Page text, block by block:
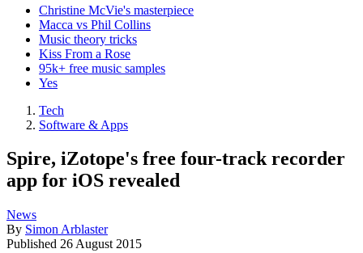
Christine McVie's masterpiece
Macca vs Phil Collins
Music theory tricks
Kiss From a Rose
95k+ free music samples
Yes
Tech
Software & Apps
Spire, iZotope's free four-track recorder
app for iOS revealed
News
By Simon Arblaster
Published 26 August 2015